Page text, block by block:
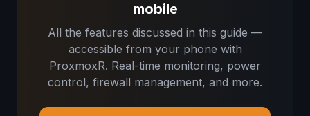
mobile
All the features discussed in this guide —
accessible from your phone with
ProxmoxR. Real-time monitoring, power
control, firewall management, and more.